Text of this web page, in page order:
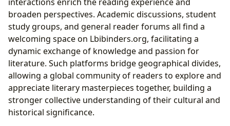
broaden perspectives. Academic discussions, student
study groups, and general reader forums all find a
welcoming space on Lbibinders.org, facilitating a
dynamic exchange of knowledge and passion for
literature. Such platforms bridge geographical divides,
allowing a global community of readers to explore and
appreciate literary masterpieces together, building a
stronger collective understanding of their cultural and
historical significance.